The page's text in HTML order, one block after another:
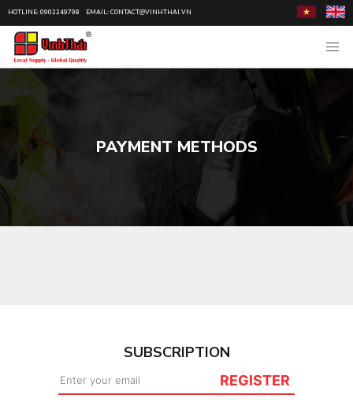
HOTLINE: 0902249798 EMAIL: CONTACT@VINHTHAI.VN
PAYMENT METHODS
SUBSCRIPTION
REGISTER